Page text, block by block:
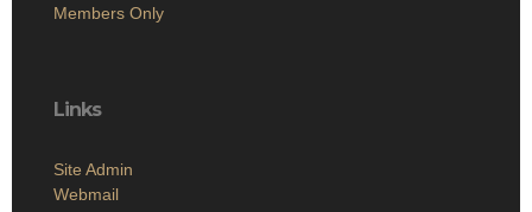
Members Only
Links
Site Admin
Webmail